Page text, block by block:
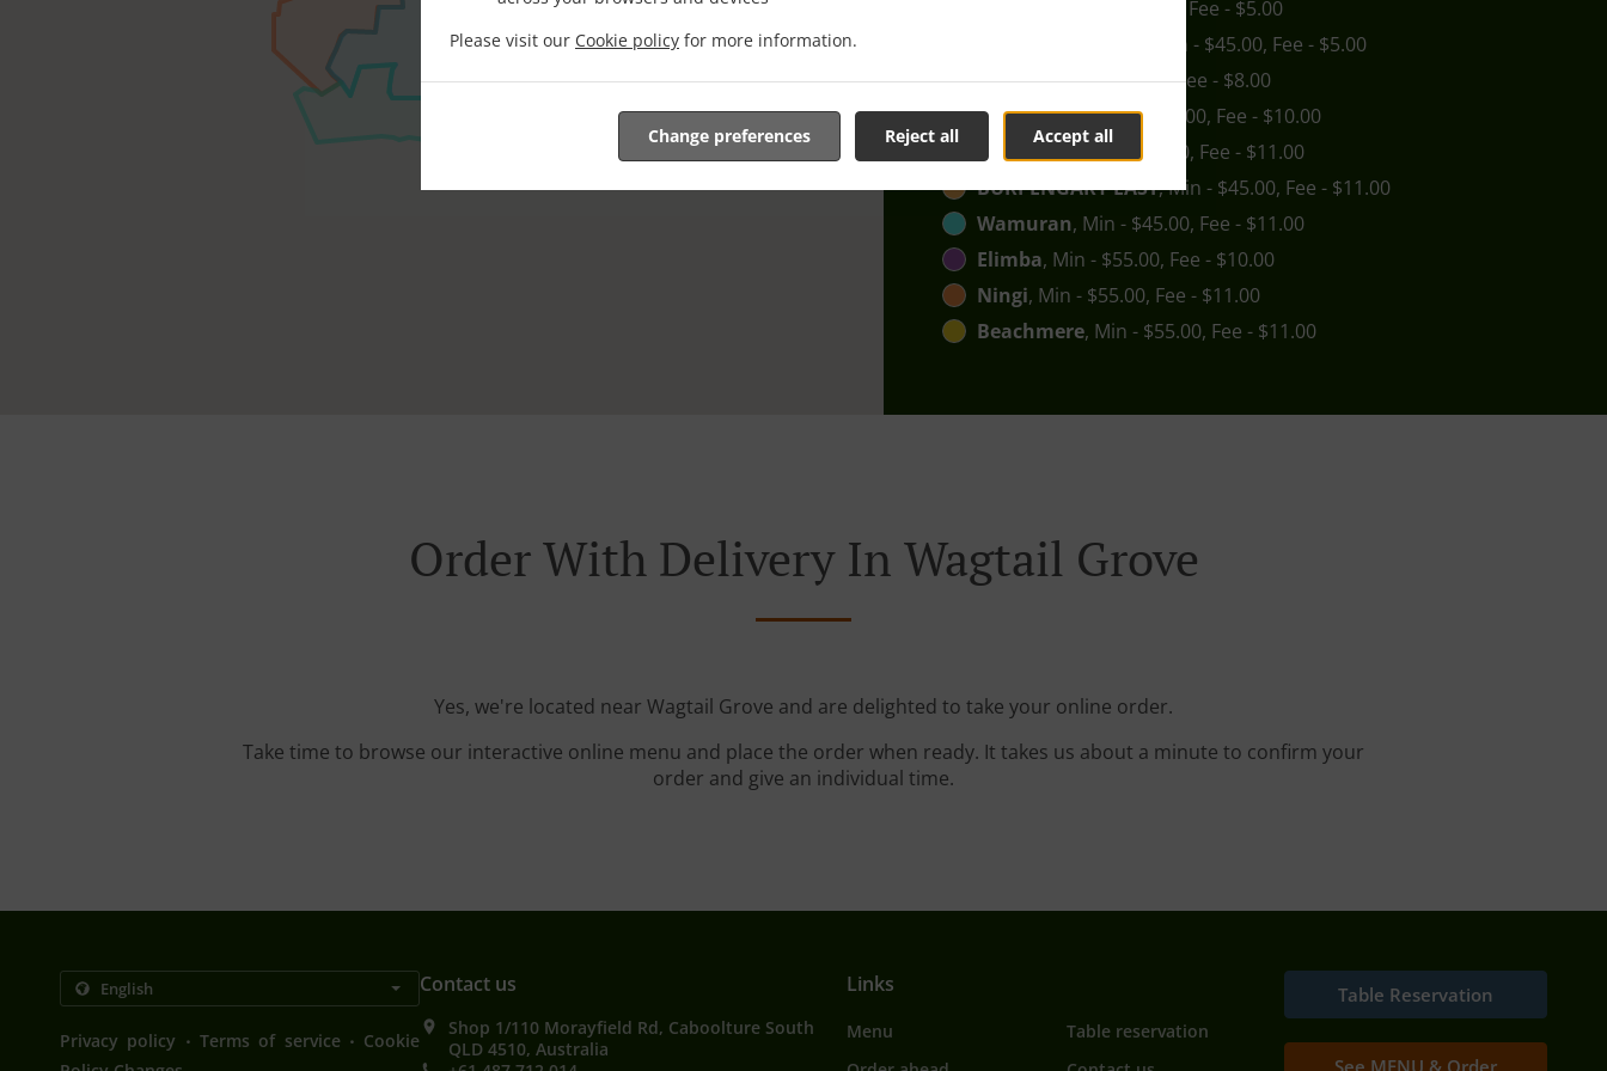
Please visit our Cookie policy for more information.
Accept all
Reject all
Change preferences
, Min - $45.00, Fee - $5.00
, Min - $45.00, Fee - $5.00
Moodlu, Min - $45.00, Fee - $8.00
Burpengary, Min - $45.00, Fee - $10.00
Narangba, Min - $45.00, Fee - $11.00
BURPENGARY EAST, Min - $45.00, Fee - $11.00
Wamuran, Min - $45.00, Fee - $11.00
Elimba, Min - $55.00, Fee - $10.00
Ningi, Min - $55.00, Fee - $11.00
Beachmere, Min - $55.00, Fee - $11.00
Order With Delivery In Wagtail Grove
Yes, we're located near Wagtail Grove and are delighted to take your online order.
Take time to browse our interactive online menu and place the order when ready. It takes us about a minute to confirm your
order and give an individual time.
Privacy policy . Terms of service . Cookie
Contact us
Shop 1/110 Morayfield Rd, Caboolture South
QLD 4510, Australia
Links
Menu
Table reservation
Table Reservation
See MENU & Order